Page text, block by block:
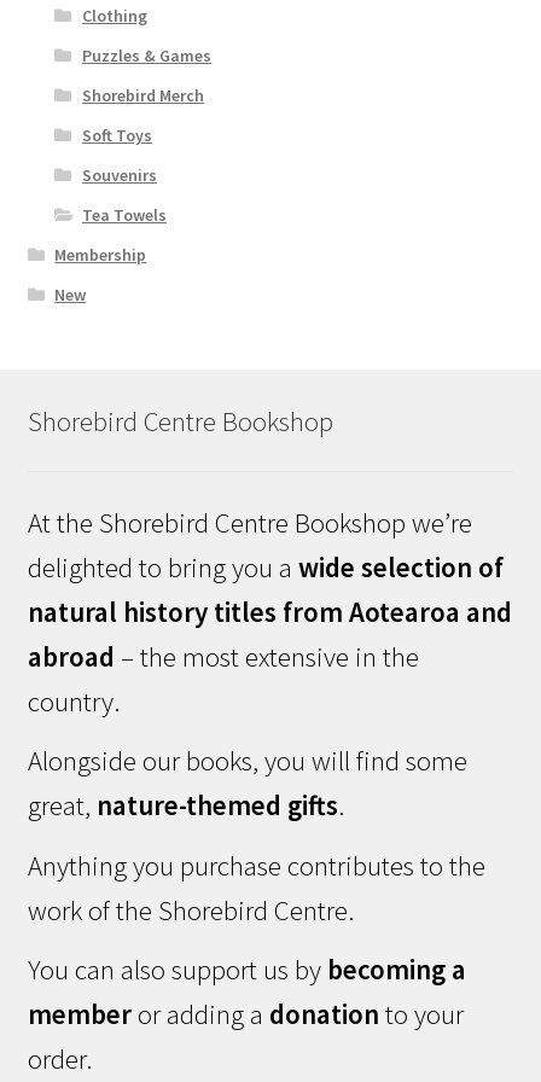
Clothing
Puzzles & Games
Shorebird Merch
Soft Toys
Souvenirs
Tea Towels
Membership
New
Shorebird Centre Bookshop
At the Shorebird Centre Bookshop we’re
delighted to bring you a wide selection of
natural history titles from Aotearoa and
abroad – the most extensive in the
country.
Alongside our books, you will find some
great, nature-themed gifts.
Anything you purchase contributes to the
work of the Shorebird Centre.
You can also support us by becoming a
memberor adding a donation to your
order.